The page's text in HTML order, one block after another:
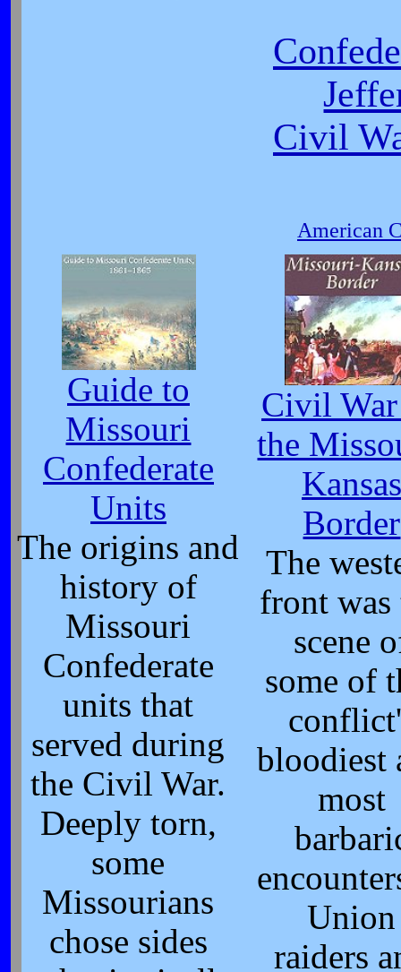
Civil
American
Guide to
Missouri
Confederate
Units
The origins and
history of
Missouri
Confederate
units that
served during
the Civil War.
Deeply torn,
some
Missourians
chose sides
Civil
the
Kansas
Border
The
front was
scene
some of
bloodiest
most
Union
raiders